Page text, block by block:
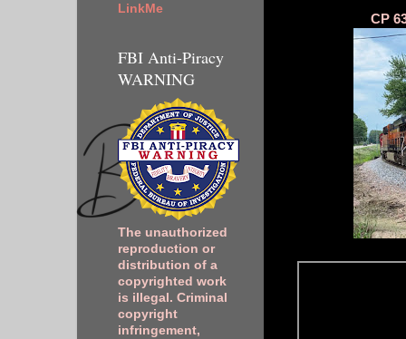
CP
LinkMe
FBI Anti-Piracy
WARNING
The unauthorized
reproduction or
distribution of a
copyrighted work
is illegal. Criminal
copyright
infringement,